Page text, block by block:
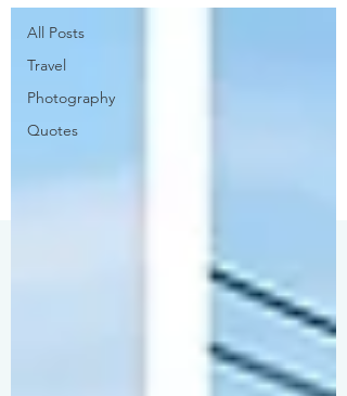
All Posts
Travel
Photography
Quotes